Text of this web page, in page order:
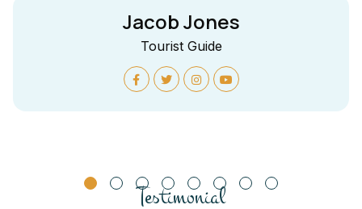
Jacob Jones
Tourist Guide
Testimonial